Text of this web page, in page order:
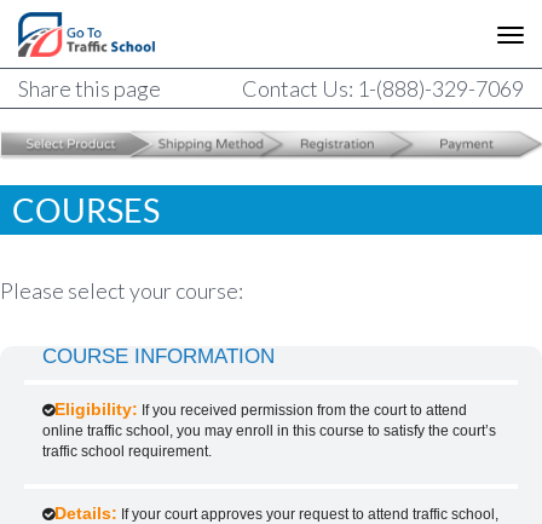
Share this page Contact Us: 1-(888)-329-7069
COURSES
Please select your course:
COURSE INFORMATION
Eligibility: If you received permission from the court to attend
online traffic school, you may enroll in this course to satisfy the court’s
traffic school requirement.
Details: If your court approves your request to attend traffic school,